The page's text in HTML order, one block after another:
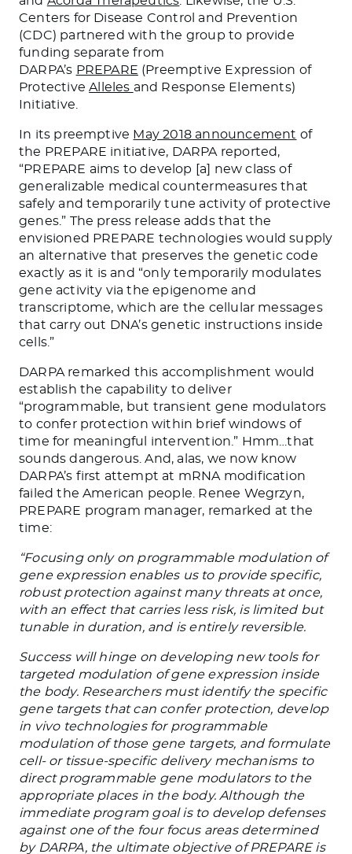
Centers for Disease Control and Prevention
(CDC) partnered with the group to provide
funding separate from
DARPA’s PREPARE (Preemptive Expression of
ProtectiveAlleles and Response Elements)
Initiative.
In its preemptive May 2018 announcement of
the PREPARE initiative, DARPA reported,
“PREPARE aims to develop [a] new class of
generalizable medical countermeasures that
safely and temporarily tune activity of protective
genes.” The press release adds that the
envisioned PREPARE technologies would supply
an alternative that preserves the genetic code
exactly as it is and “only temporarily modulates
gene activity via the epigenome and
transcriptome, which are the cellular messages
that carry out DNA’s genetic instructions inside
cells.”
DARPA remarked this accomplishment would
establish the capability to deliver
“programmable, but transient gene modulators
to confer protection within brief windows of
time for meaningful intervention.” Hmm…that
sounds dangerous. And, alas, we now know
DARPA’s first attempt at mRNA modification
failed the American people. Renee Wegrzyn,
PREPARE program manager, remarked at the
time:
“Focusing only on programmable modulation of
gene expression enables us to provide specific,
robust protection against many threats at once,
with an effect that carries less risk, is limited but
tunable in duration, and is entirely reversible.
Success will hinge on developing new tools for
targeted modulation of gene expression inside
the body. Researchers must identify the specific
gene targets that can confer protection, develop
in vivo technologies for programmable
modulation of those gene targets, and formulate
cell- or tissue-specific delivery mechanisms to
direct programmable gene modulators to the
appropriate places in the body. Although the
immediate program goal is to develop defenses
against one of the four focus areas determined
by DARPA, the ultimate objective of PREPARE is